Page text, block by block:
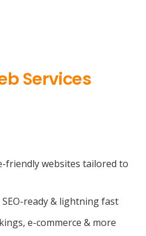
Services
friendly websites tailored to
ready & lightning fast
e-commerce & more